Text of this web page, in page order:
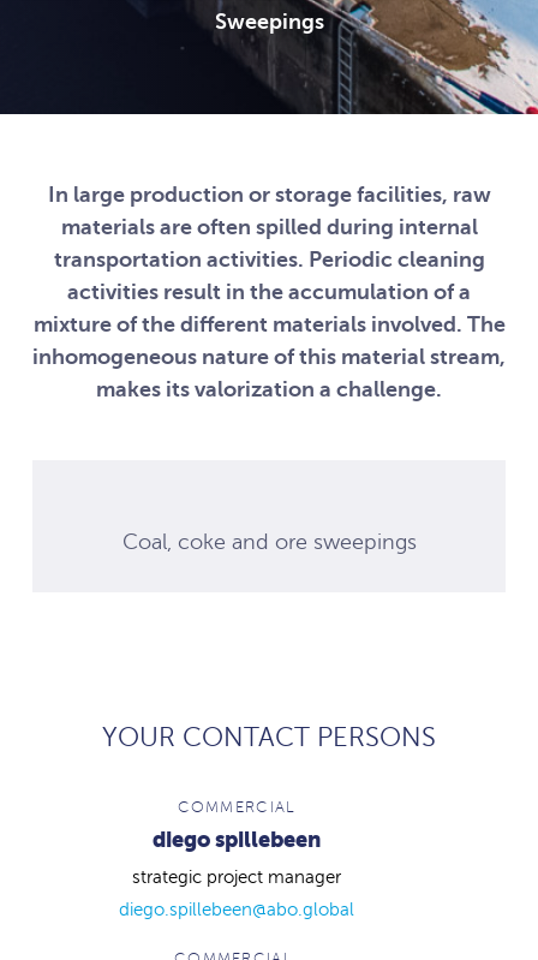
Sweepings
In large production or storage facilities, raw
materials are often spilled during internal
transportation activities. Periodic cleaning
activities result in the accumulation of a
mixture of the different materials involved. The
inhomogeneous nature of this material stream,
makes its valorization a challenge.
Coal, coke and ore sweepings
YOUR CONTACT PERSONS
COMMERCIAL
diego spillebeen
strategic project manager
diego.spillebeen@abo.global